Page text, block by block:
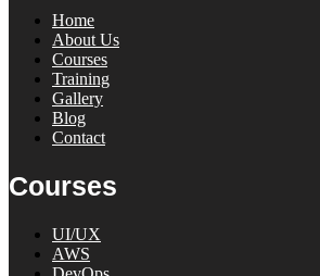
Home
About Us
Courses
Training
Gallery
Blog
Contact
Courses
UI/UX
AWS